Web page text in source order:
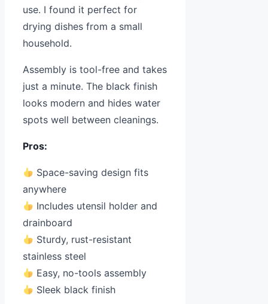
use. I found it perfect for
drying dishes from a small
household.
Assembly is tool-free and takes
just a minute. The black finish
looks modern and hides water
spots well between cleanings.
Pros:
Space-saving design fits
anywhere
Includes utensil holder and
drainboard
Sturdy, rust-resistant
stainless steel
Easy, no-tools assembly
Sleek black finish